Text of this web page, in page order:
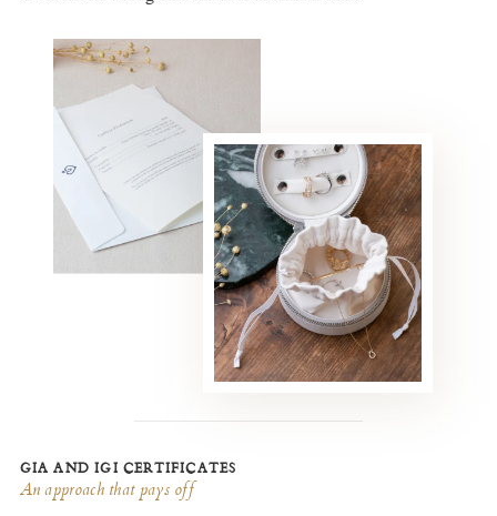
GIA AND IGI CERTIFICATES
An approach that pays off